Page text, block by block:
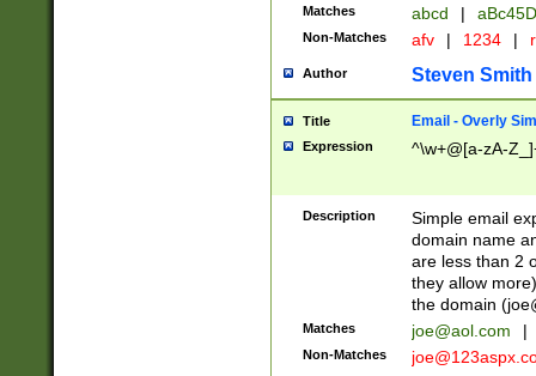
Matches abcd |
Non-Matches afv | 1234 |
Author Steven Smith
Title Email - Overly
Expression ^\w+@[a-zA-
Description
Simple email
domain name
are less than 2
they allow
the domain (
Matches joe@aol.com |
Non-Matches